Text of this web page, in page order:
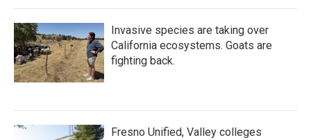
Invasive species are taking over
California ecosystems. Goats are
fighting back.
Fresno Unified, Valley colleges